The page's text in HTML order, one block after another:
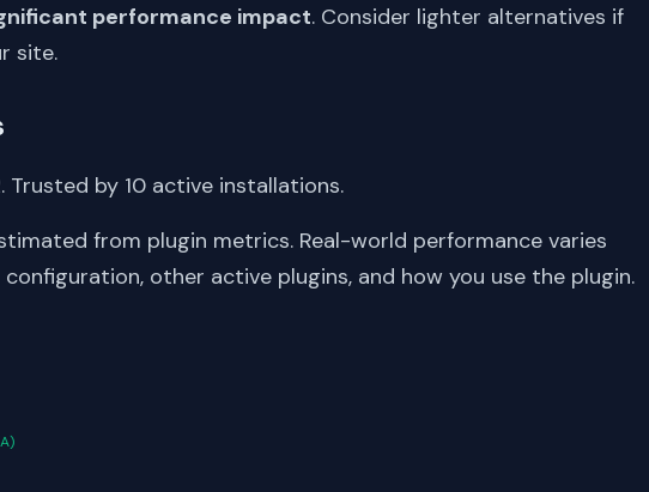
performance impact. Consider lighter alternatives if
site.
Trusted by 10 active installations.
from plugin metrics. Real-world performance varies
other active plugins, and how you use the plugin.